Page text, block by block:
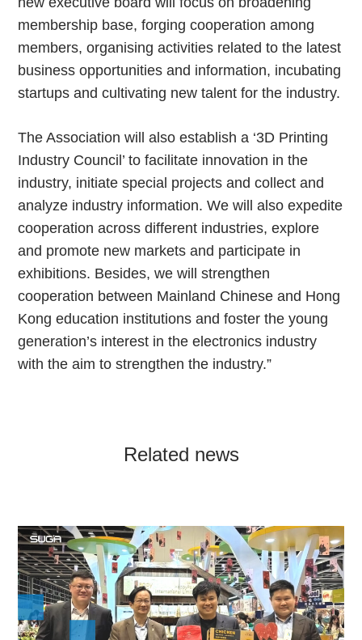
membership base, forging cooperation among
members, organising activities related to the latest
business opportunities and information, incubating
startups and cultivating new talent for the industry.
The Association will also establish a ‘3D Printing
Industry Council’ to facilitate innovation in the
industry, initiate special projects and collect and
analyze industry information. We will also expedite
cooperation across different industries, explore
and promote new markets and participate in
exhibitions. Besides, we will strengthen
cooperation between Mainland Chinese and Hong
Kong education institutions and foster the young
generation’s interest in the electronics industry
with the aim to strengthen the industry.”
Related news